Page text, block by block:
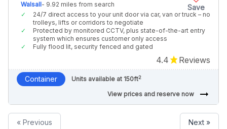
Save
Walsall- 9.92 miles from search
24/7 direct access to your unit door via car, van or truck – no
trolleys, lifts or corridors to negotiate
Protected by monitored CCTV, plus state-of-the-art entry
system which ensures customer only access
Fully flood lit, security fenced and gated
4.4 Reviews
Container Units available at 150ft2
View prices and reserve now arrow_right_alt
« Previous Next »